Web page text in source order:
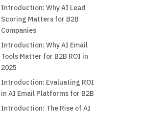
Introduction: Why AI Lead
Scoring Matters for B2B
Companies
Introduction: Why AI Email
Tools Matter for B2B ROI in
2025
Introduction: Evaluating ROI
in AI Email Platforms for B2B
Introduction: The Rise of AI